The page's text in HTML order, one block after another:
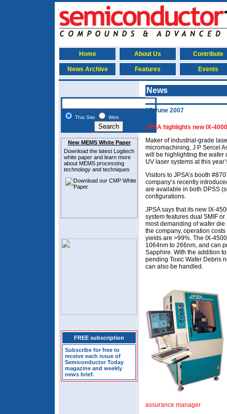
Home About Us Contribute
News Archive Features Events
This Site Web
New MEMS White Paper
Download the latest Logitech
white paper and learn more
about MEMS processing
technology and techniques
FREE subscription
Subscribe for free to
receive each issue of
Semiconductor Today
magazine and weekly
news brief.
News
15 June 2007
JPSA highlights new IX-
Maker of industrial-grade
micromachining, J P Sercel
will be highlighting the wafer
UV laser systems at this
Visitors to JPSA’s booth
company’s recently
are available in both DPSS
configurations.
JPSA says that its new IX-
system features dual SMIF
most demanding of wafer
the company, operation
yields are >99%. The IX-
1064nm to 266nm, and can
Sapphire. With the addition
pending Toxic Wafer Debris
can also be handled.
assurance manager